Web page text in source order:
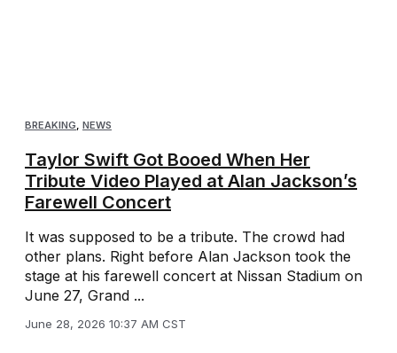
BREAKING, NEWS
Taylor Swift Got Booed When Her
Tribute Video Played at Alan Jackson’s
Farewell Concert
It was supposed to be a tribute. The crowd had
other plans. Right before Alan Jackson took the
stage at his farewell concert at Nissan Stadium on
June 27, Grand ...
June 28, 2026 10:37 AM CST